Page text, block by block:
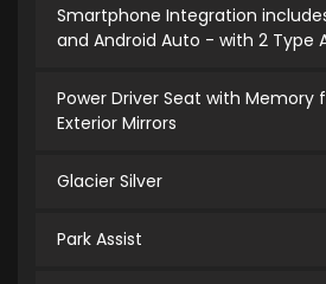
Smartphone Integration
and Android Auto - with 2 Type A
Power Driver Seat with Memory
Exterior Mirrors
Glacier Silver
Park Assist